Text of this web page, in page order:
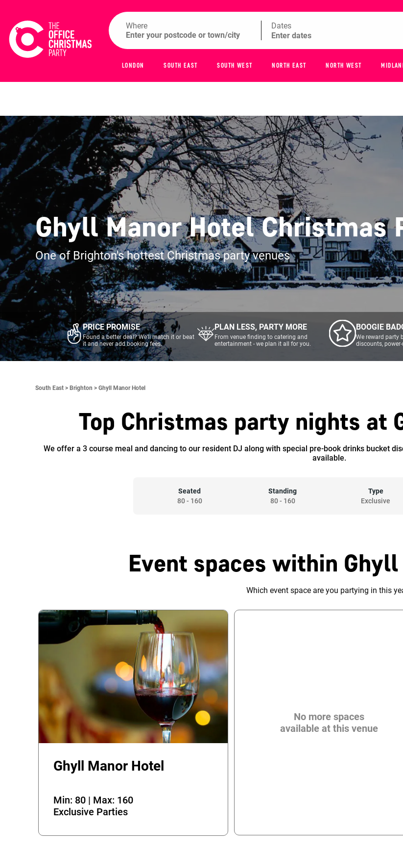
Where Dates
LONDON SOUTH EAST SOUTH WEST NORTH EAST NORTH WEST
Ghyll Manor Hotel Christmas
One of Brighton's hottest Christmas party venues
PRICE PROMISE
Found a better deal? We'll match it or beat
it and never add booking fees.
PLAN LESS, PARTY MORE
From venue finding to catering and
entertainment - we plan it all for you.
BOOGIE
We reward party
discounts,
South East > Brighton > Ghyll Manor Hotel
Top Christmas party nights at
We offer a 3 course meal and dancing to our resident DJ along with special pre-book drinks bucket
available.
Seated
80- 160
Standing
80- 160
Type
Exclusive
Event spaces within
Which event space are you partying in this
Ghyll Manor Hotel
Min: 80 | Max: 160
Exclusive Parties
No more spaces
available at this venue